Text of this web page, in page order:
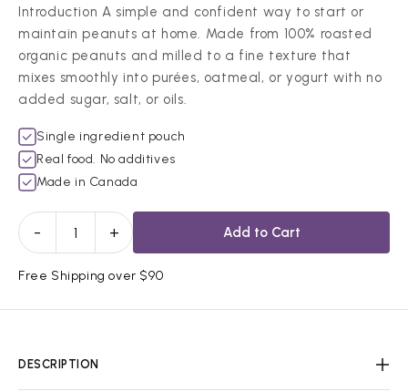
Introduction A simple and confident way to start or
maintain peanuts at home. Made from 100% roasted
organic peanuts and milled to a fine texture that
mixes smoothly into purées, oatmeal, or yogurt with no
added sugar, salt, or oils.
Single ingredient pouch
Real food. No additives
Made in Canada
- + Add to Cart
Free Shipping over $90
DESCRIPTION